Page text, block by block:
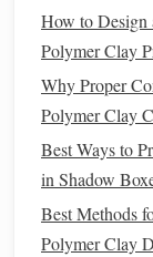
Tip : Keep pieces
often smaller
How to Create
Clay Animals
Seasonal
Holiday
How to Choose
How to Design
Polymer Clay
Why Proper
Polymer Clay
Best Ways to
in Shadow
Best Methods
Polymer Clay